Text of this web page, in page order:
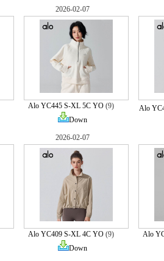
2026-02-07
Alo YC445 S-XL 5C YO(9)
Down
Alo
2026-02-07
Alo YC409 S-XL 4C YO(9)
Down
Alo